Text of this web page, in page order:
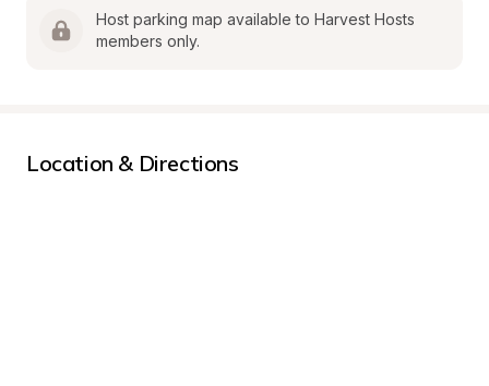
Host parking map available to Harvest Hosts
members only.
Location & Directions